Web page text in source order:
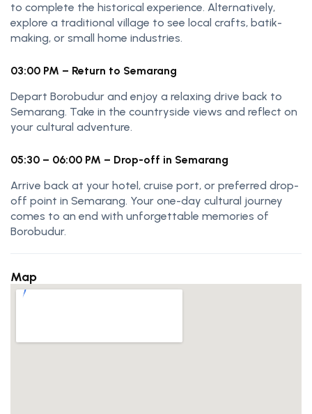
to complete the historical experience. Alternatively,
explore a traditional village to see local crafts, batik-
making, or small home industries.
03:00 PM – Return to Semarang
Depart Borobudur and enjoy a relaxing drive back to
Semarang. Take in the countryside views and reflect on
your cultural adventure.
05:30 – 06:00 PM – Drop-off in Semarang
Arrive back at your hotel, cruise port, or preferred drop-
off point in Semarang. Your one-day cultural journey
comes to an end with unforgettable memories of
Borobudur.
Map